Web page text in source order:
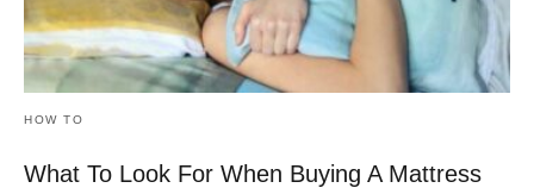
HOW TO
What To Look For When Buying A Mattress